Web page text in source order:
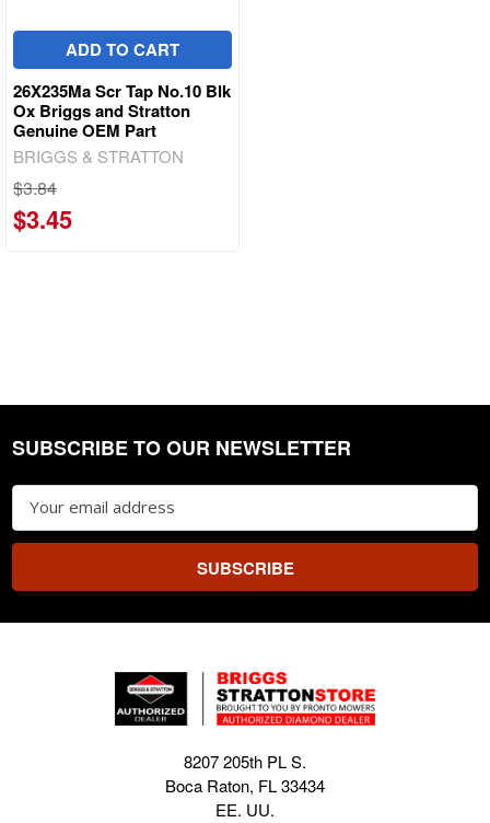
ADD TO CART
26X235Ma Scr Tap No.10 Blk
Ox Briggs and Stratton
Genuine OEM Part
BRIGGS & STRATTON
$3.84
$3.45
Footer
SUBSCRIBE TO OUR NEWSLETTER
Email
Address
8207 205th PL S.
Boca Raton, FL 33434
EE. UU.